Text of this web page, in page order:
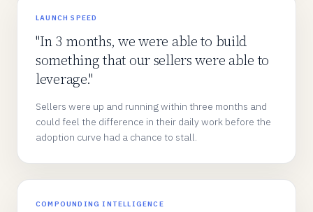
LAUNCH SPEED
"In 3 months, we were able to build
something that our sellers were able to
leverage."
Sellers were up and running within three months and
could feel the difference in their daily work before the
adoption curve had a chance to stall.
COMPOUNDING INTELLIGENCE